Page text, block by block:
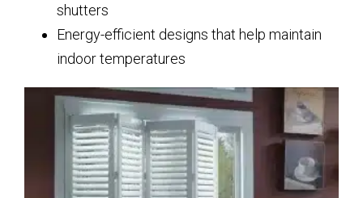
shutters
Energy-efficient designs that help maintain
indoor temperatures